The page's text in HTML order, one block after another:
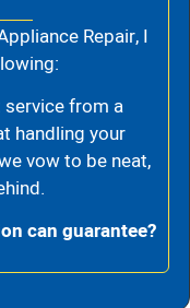
Repair, I
service from a
handling your
vow to be neat,
can guarantee?